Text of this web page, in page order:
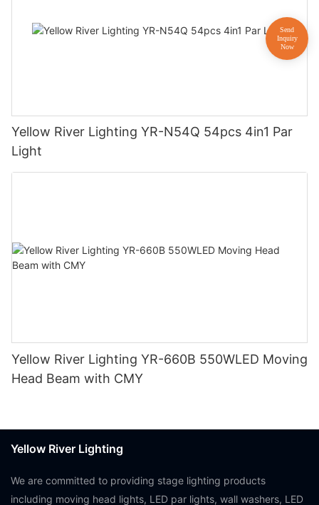
Yellow River Lighting YR-N54Q 54pcs 4in1 Par
Light
Yellow River Lighting YR-660B 550WLED Moving
Head Beam with CMY
Yellow River Lighting
We are committed to providing stage lighting products
including moving head lights, LED par lights, wall washers, LED